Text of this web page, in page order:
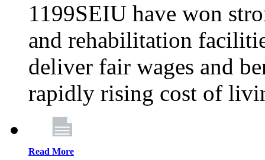
1199SEIU have won
and rehabilitation
deliver fair wages and
rapidly rising cost of
Read More